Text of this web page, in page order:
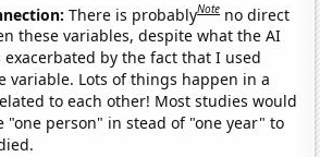
There is probablyNote no direct
these variables, despite what the AI
exacerbated by the fact that I used
variable. Lots of things happen in a
to each other! Most studies would
"one person" in stead of "one year" to